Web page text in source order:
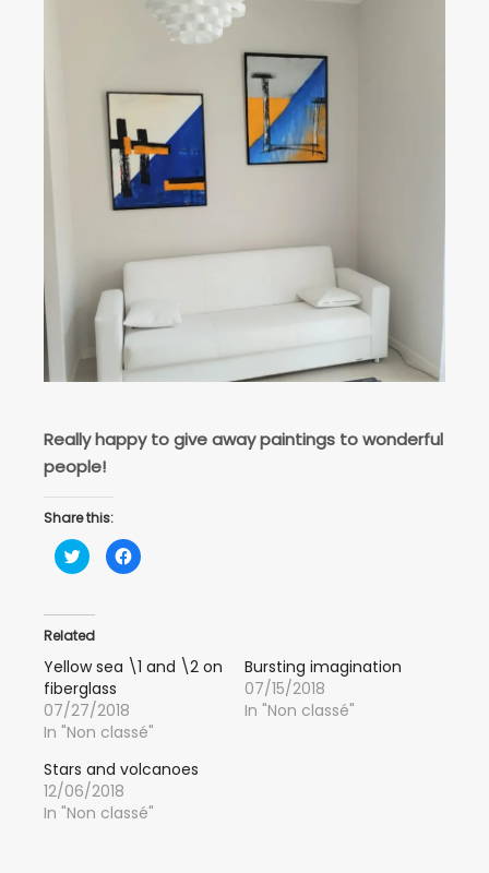
Really happy to give away paintings to wonderful
people!
Share this:
Click
to
share
(Opens
in
new
window)
Click
to
window)
Related
Yellow sea \1 and \2 on
fiberglass
07/27/2018
In "Non classé"
Bursting imagination
07/15/2018
In "Non classé"
Stars and volcanoes
12/06/2018
In "Non classé"